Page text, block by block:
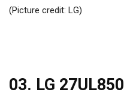
(Picture credit: LG)
03. LG 27UL850